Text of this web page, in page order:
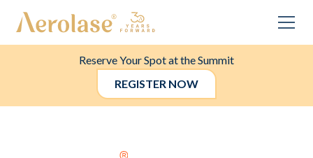
Reserve Your Spot at the Summit
REGISTER NOW